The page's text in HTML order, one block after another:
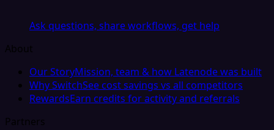
Ask questions, share workflows, get help
About
Our StoryMission, team & how Latenode was built
Why SwitchSee cost savings vs all competitors
RewardsEarn credits for activity and referrals
Partners